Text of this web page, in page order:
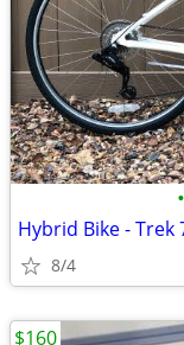
•
Hybrid Bike - Trek
8/4
$160